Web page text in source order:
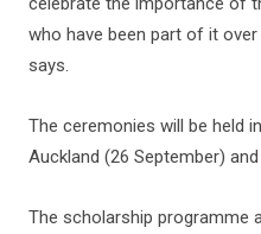
who have been part of it
says.
The ceremonies will be held
Auckland (26 September)
The scholarship programme